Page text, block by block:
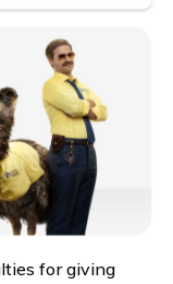
for giving